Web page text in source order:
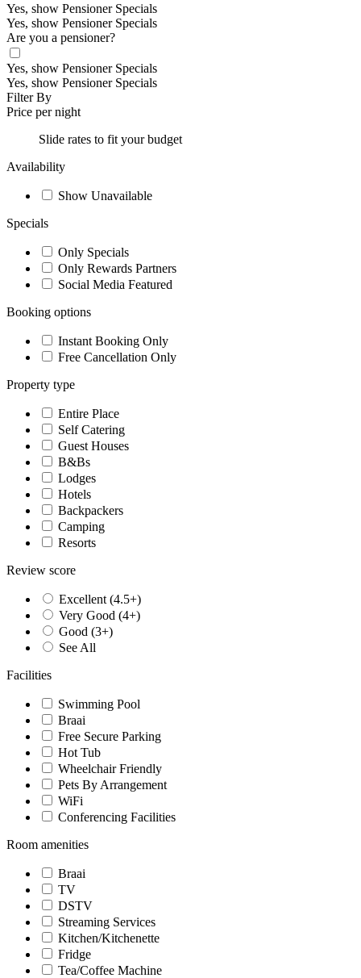
Yes, show Pensioner Specials
Yes, show Pensioner Specials
Are you a pensioner?
Yes, show Pensioner Specials
Yes, show Pensioner Specials
Filter By
Price per night
Slide rates to fit your budget
Availability
Show Unavailable
Specials
Only Specials
Only Rewards Partners
Social Media Featured
Booking options
Instant Booking Only
Free Cancellation Only
Property type
Entire Place
Self Catering
Guest Houses
B&Bs
Lodges
Hotels
Backpackers
Camping
Resorts
Review score
Excellent (4.5+)
Very Good (4+)
Good (3+)
See All
Facilities
Swimming Pool
Braai
Free Secure Parking
Hot Tub
Wheelchair Friendly
Pets By Arrangement
WiFi
Conferencing Facilities
Room amenities
Braai
TV
DSTV
Streaming Services
Kitchen/Kitchenette
Fridge
Tea/Coffee Machine